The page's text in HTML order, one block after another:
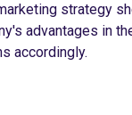
strategy
advantages in
accordingly.